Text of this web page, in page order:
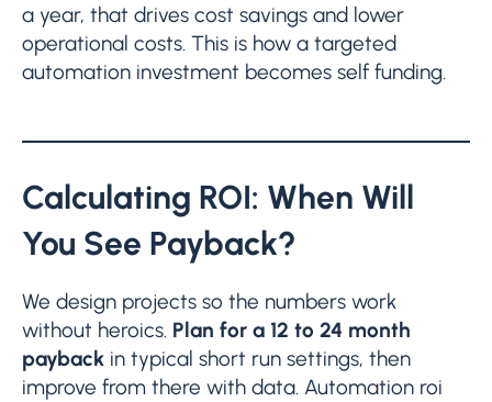
a year, that drives cost savings and lower
operational costs. This is how a targeted
automation investment becomes self funding.
Calculating ROI: When Will
You See Payback?
We design projects so the numbers work
without heroics. Plan for a 12 to 24 month
payback in typical short run settings, then
improve from there with data. Automation roi